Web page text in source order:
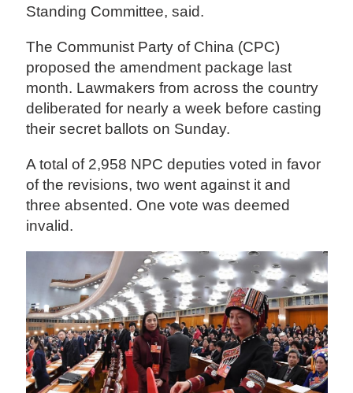
Standing Committee, said.
The Communist Party of China (CPC)
proposed the amendment package last
month. Lawmakers from across the country
deliberated for nearly a week before casting
their secret ballots on Sunday.
A total of 2,958 NPC deputies voted in favor
of the revisions, two went against it and
three absented. One vote was deemed
invalid.